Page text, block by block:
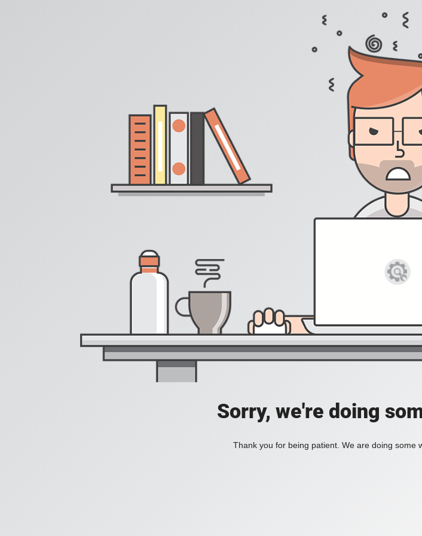
Sorry, we're doing
Thank you for being patient. We are doing some